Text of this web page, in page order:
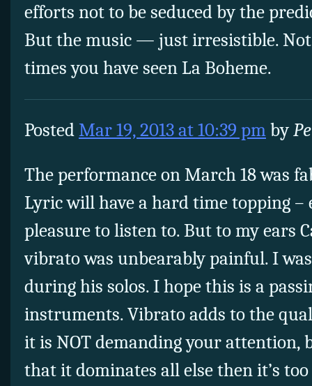
efforts not to be seduced by the
But the music — just irresistible.
times you have seen La Boheme.
PostedMar 19, 2013 at 10:39 pmby
The performance on March 18 was
Lyric will have a hard time topping –
pleasure to listen to. But to my ears
vibrato was unbearably painful. I
during his solos. I hope this is a
instruments. Vibrato adds to the
it is NOT demanding your attention,
that it dominates all else then it’s